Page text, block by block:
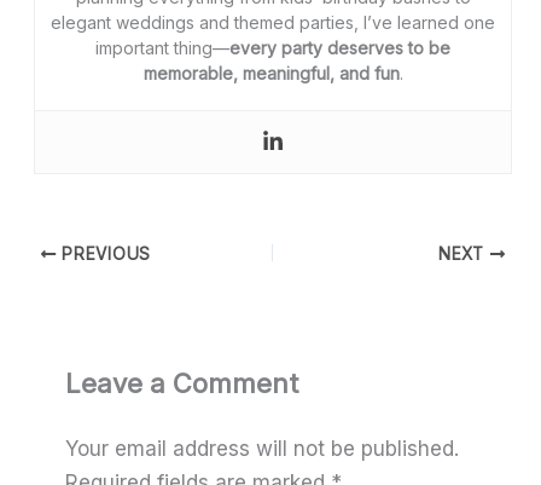
elegant weddings and themed parties, I’ve learned one
important thing—every party deserves to be
memorable, meaningful, and fun.
PREVIOUS NEXT
Leave a Comment
Your email address will not be published.